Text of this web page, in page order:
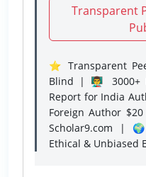
Transparent
⭐ Transparent
Blind | 👨‍🏫
Report for India
Foreign Author
Scholar9.com |
Ethical & Unbiased